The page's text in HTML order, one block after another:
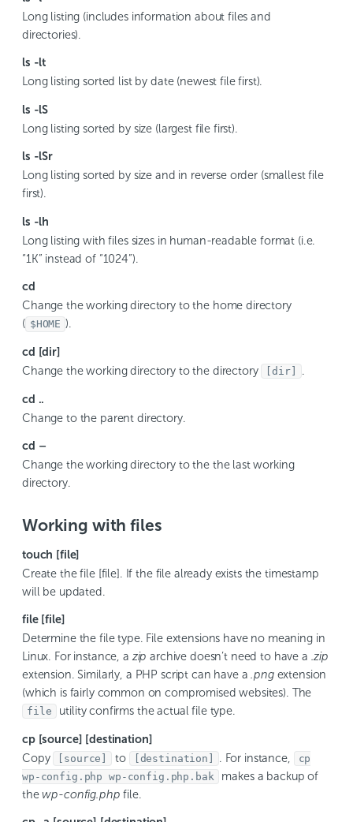
Long listing (includes information about files and
directories).
ls -lt
Long listing sorted list by date (newest file first).
ls -lS
Long listing sorted by size (largest file first).
ls -lSr
Long listing sorted by size and in reverse order (smallest file
first).
ls -lh
Long listing with files sizes in human-readable format (i.e.
“1K” instead of “1024”).
cd
Change the working directory to the home directory
( $HOME ).
cd [dir]
Change the working directory to the directory
[dir]
cd ..
Change to the parent directory.
cd –
Change the working directory to the the last working
directory.
Working with files
touch [file]
Create the file [file]. If the file already exists the timestamp
will be updated.
file [file]
Determine the file type. File extensions have no meaning in
Linux. For instance, azip archive doesn’t need to have a .zip
extension. Similarly, a PHP script can have a.pngextension
(which is fairly common on compromised websites). The
file utility confirms the actual file type.
cp [source] [destination]
Copy
[source] to [destination] . For instance,
cp
wp-config.php wp-config.php.bak
makes a backup of
thewp-config.php file.